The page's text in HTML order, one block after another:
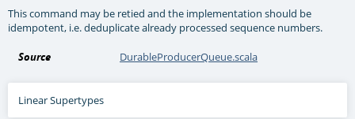
This command may be retied and the implementation should be
idempotent, i.e. deduplicate already processed sequence numbers.
Source DurableProducerQueue.scala
Linear Supertypes